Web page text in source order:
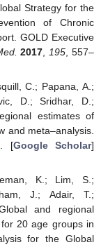
Strategy for the
of Chronic
GOLD Executive
2017 195 , 557–
C.; Papana, A.;
D.; Sridhar, D.;
estimates of
and meta–analysis.
[Google Scholar]
K.; Lim, S.;
J.; Adair, T.;
and regional
20 age groups in
for the Global